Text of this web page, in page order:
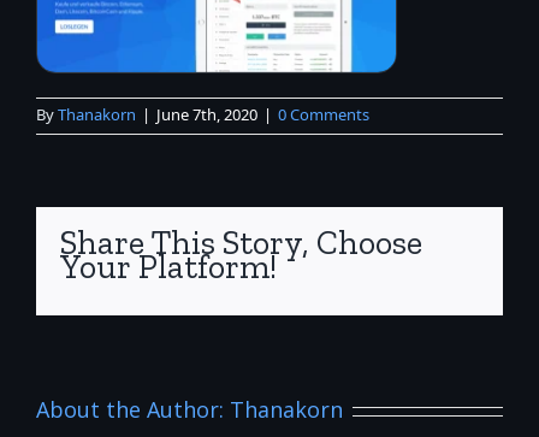
ByThanakorn | June 7th, 2020 | 0 Comments
Share This Story, Choose
Your Platform!
About the Author: Thanakorn